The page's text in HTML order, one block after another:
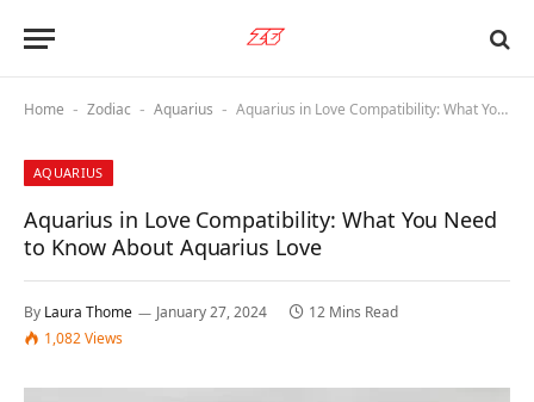
Home - Zodiac - Aquarius - Aquarius in Love Compatibility: What You Need to Know About Aquarius Love
AQUARIUS
Aquarius in Love Compatibility: What You Need
to Know About Aquarius Love
By Laura Thome January 27, 2024
12 Mins Read
1,082Views